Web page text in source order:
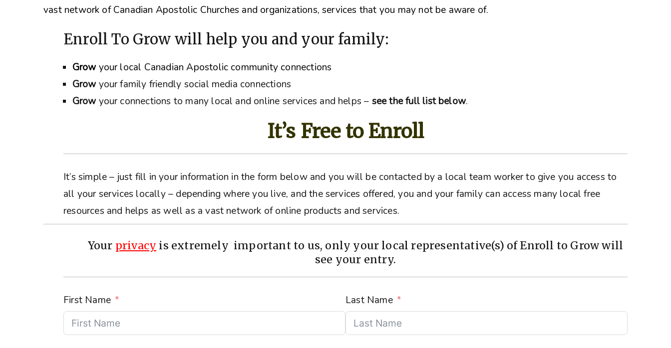
vast network of Canadian Apostolic Churches and organizations, services that you may not be aware of.
Enroll To Grow will help you and your family:
Growyour local Canadian Apostolic community connections
Grow your family friendly social media connections
Grow your connections to many local and online services and helps – see the full list below.
It’s Free to Enroll
It’s simple – just fill in your information in the form below and you will be contacted by a local team worker to give you access to
all your services locally – depending where you live, and the services offered, you and your family can access many local free
resources and helps as well as a vast network of online products and services.
Your privacy is extremely important to us, only your local representative(s) of Enroll to Grow will
see your entry.
First Name Last Name